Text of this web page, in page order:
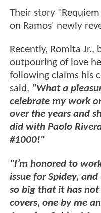
Their story
on Ramos' newly
Recently, Romita Jr.,
outpouring of love
following claims his
said, "What a
celebrate my work
over the years and
did with Paolo
#1000!"
"I’m honored to
issue for Spidey,
so big that it has
covers, one by me